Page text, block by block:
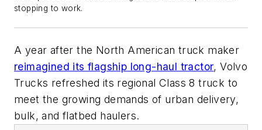
stopping to work.
A year after the North American truck maker
reimagined its flagship long-haul tractor, Volvo
Trucks refreshed its regional Class 8 truck to
meet the growing demands of urban delivery,
bulk, and flatbed haulers.